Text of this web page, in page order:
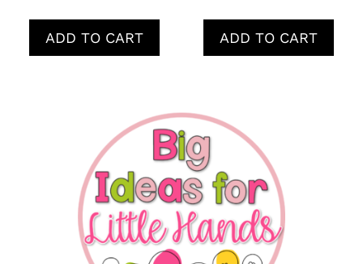
ADD TO CART ADD TO CART